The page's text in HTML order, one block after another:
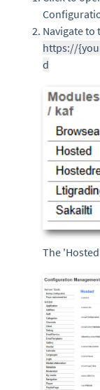
Navigate to
https://
d
The